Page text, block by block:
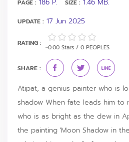
PAGE : 186 P. SIZE : 1.46 MB.
UPDATE : 17 Jun 2025
RATING :
~0.00 Stars / 0 PEOPLES
SHARE :
Atipat, a genius painter who is
shadow When fate leads him to
who is as bright as the dew in
the painting 'Moon Shadow in